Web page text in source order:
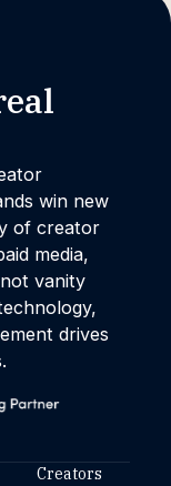
win new
of creator
media,
vanity
drives
Creators